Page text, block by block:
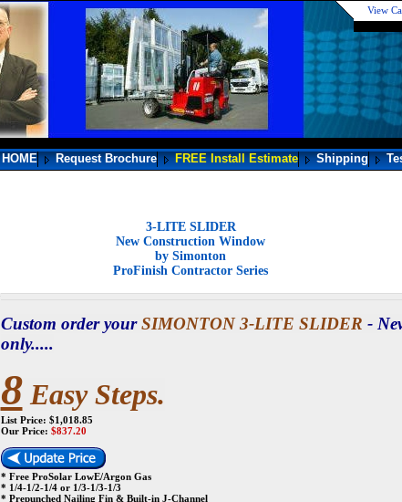
View
HOME Request Brochure FREE Install Estimate Shipping
3-LITE SLIDER
New Construction Window
by Simonton
ProFinish Contractor Series
Custom order yourSIMONTON 3-LITE SLIDER -
only.....
8Easy Steps.
List Price: $1,018.85
Our Price: $837.20
* Free ProSolar LowE/Argon Gas
* 1/4-1/2-1/4 or 1/3-1/3-1/3
* Prepunched Nailing Fin & Built-in J-Channel